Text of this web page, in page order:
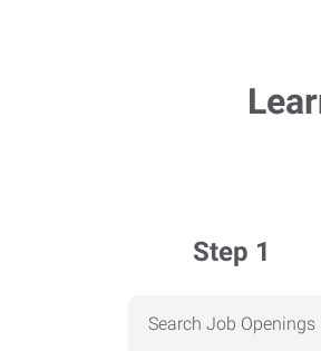
Step 1
Search Job Openings